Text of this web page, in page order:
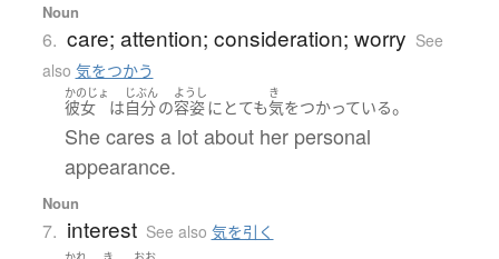
Noun
6. care; attention; consideration; worry See
also 気をつかう
かのじょ
彼女 は
じぶん
自分の
ようし
容姿に とても
き
気をつかっている。
She cares a lot about her personal
appearance.
Noun
7. interest See also 気を引く